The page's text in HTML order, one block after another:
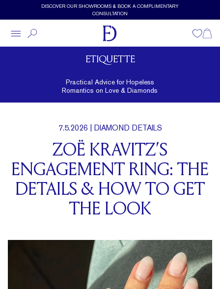
Skip to main contentDISCOVER OUR SHOWROOMS & BOOK A COMPLIMENTARY
CONSULTATION
Wishlist
ETIQUETTE
Practical Advice for Hopeless
Romantics on Love & Diamonds
7.5.2026 | DIAMOND DETAILS
ZOË KRAVITZ’S
ENGAGEMENT RING: THE
DETAILS & HOW TO GET
THE LOOK